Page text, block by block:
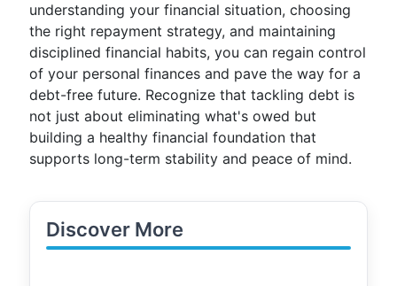
understanding your financial situation, choosing
the right repayment strategy, and maintaining
disciplined financial habits, you can regain control
of your personal finances and pave the way for a
debt-free future. Recognize that tackling debt is
not just about eliminating what's owed but
building a healthy financial foundation that
supports long-term stability and peace of mind.
Discover More